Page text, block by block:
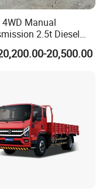
4WD Manual
2.5t Diesel
Double Cabin Pickup
6mt
20,500.00